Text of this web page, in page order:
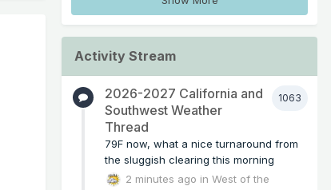
Activity Stream
1063
2026-2027 California and
Southwest Weather
Thread
79F now, what a nice turnaround from
the sluggish clearing this morning
2 minutes ago inWest of the